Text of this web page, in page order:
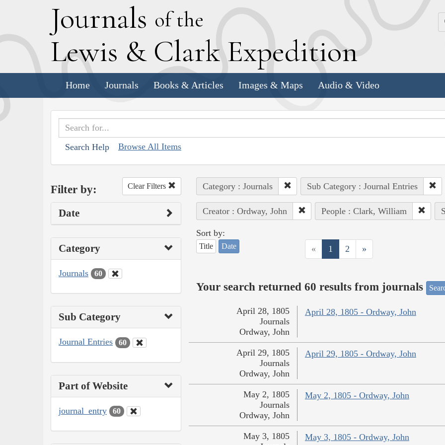
Journals of the
Lewis & Clark Expedition
Home Journals Books & Articles Images & Maps Audio & Video
Search Help Browse All Items
Filter by: Clear Filters
Date
Category
Journals 60
Sub Category
Journal Entries 60
Part of Website
journal_entry 60
Category : Journals Sub Category : Journal Entries
Creator : Ordway, John People : Clark, William
Sort by:
Title Date « 1 2 »
Your search returned 60 results from journals
April 28, 1805 - Ordway, John
April 28, 1805
Journals
Ordway, John
April 29, 1805 - Ordway, John
April 29, 1805
Journals
Ordway, John
May 2, 1805 - Ordway, John
May 2, 1805
Journals
Ordway, John
May 3, 1805 - Ordway, John
May 3, 1805